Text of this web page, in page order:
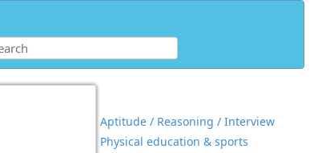
Aptitude / Reasoning / Interview
Physical education & sports